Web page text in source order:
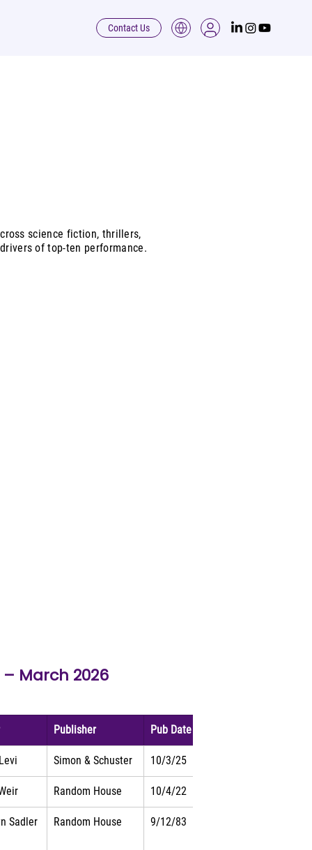
Contact Us
science fiction, thrillers,
of top-ten performance.
– March 2026
Publisher Pub Date
Simon & Schuster 10/3/25
Random House 10/4/22
Sadler Random House 9/12/83